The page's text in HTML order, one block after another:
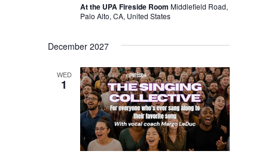
At the UPA Fireside RoomMiddlefield Road,
Palo Alto, CA, United States
December 2027
WED
1